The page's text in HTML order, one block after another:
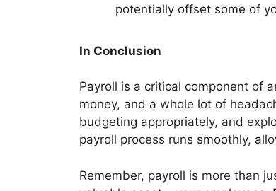
potentially offset some of
In Conclusion
Payroll is a critical component of
money, and a whole lot of
budgeting appropriately, and
payroll process runs smoothly,
Remember, payroll is more than